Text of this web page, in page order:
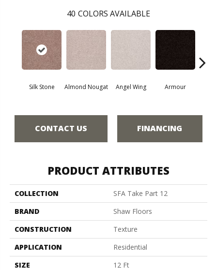
40 COLORS AVAILABLE
Silk Stone Almond Nougat Angel Wing Armour
CONTACT US FINANCING
PRODUCT ATTRIBUTES
COLLECTION
SFA Take Part 12
BRAND
Shaw Floors
CONSTRUCTION
Texture
APPLICATION
Residential
SIZE
12 Ft